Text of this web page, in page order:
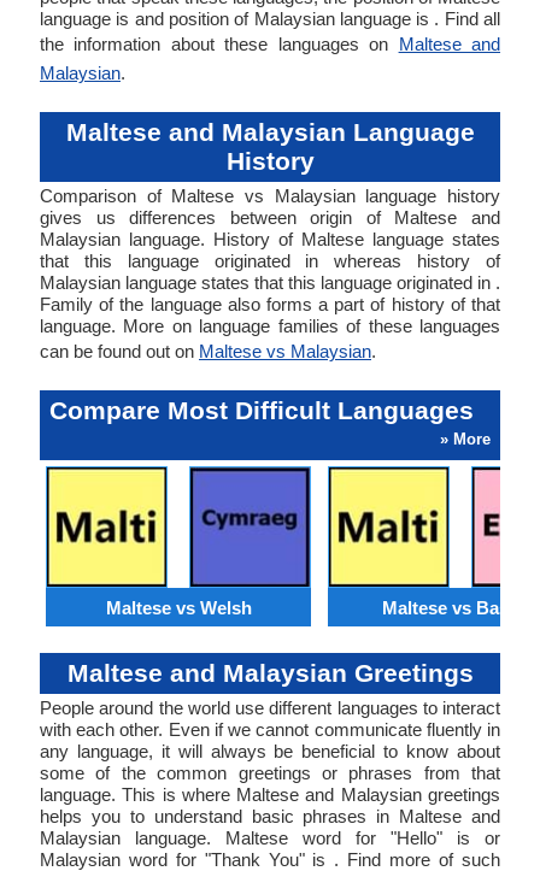
language is and position of Malaysian language is . Find all
the information about these languages on Maltese and
Malaysian.
Maltese and Malaysian Language
History
Comparison of Maltese vs Malaysian language history
gives us differences between origin of Maltese and
Malaysian language. History of Maltese language states
that this language originated in whereas history of
Malaysian language states that this language originated in .
Family of the language also forms a part of history of that
language. More on language families of these languages
can be found out on Maltese vs Malaysian.
Compare Most Difficult Languages
» More
Maltese vs Welsh Maltese vs Basque
Maltese and Malaysian Greetings
People around the world use different languages to interact
with each other. Even if we cannot communicate fluently in
any language, it will always be beneficial to know about
some of the common greetings or phrases from that
language. This is where Maltese and Malaysian greetings
helps you to understand basic phrases in Maltese and
Malaysian language. Maltese word for "Hello" is or
Malaysian word for "Thank You" is . Find more of such